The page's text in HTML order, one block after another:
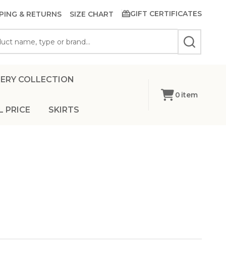
& RETURNS SIZE CHART GIFT CERTIFICATES
SEARCH
COLLECTION
PRICE SKIRTS
0 item